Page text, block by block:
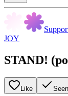
JOY
STAND!
Like Seen